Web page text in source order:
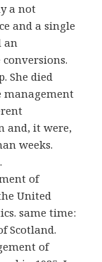
a not
and a single
an
She died
and, it were,
weeks.
of
United
same time:
Scotland.
of